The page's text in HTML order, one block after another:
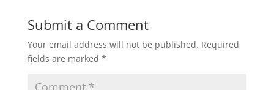
Submit a Comment
Your email address will not be published. Required
fields are marked *